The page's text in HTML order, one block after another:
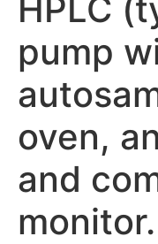
HPLC
pump
oven,
and
monitor.